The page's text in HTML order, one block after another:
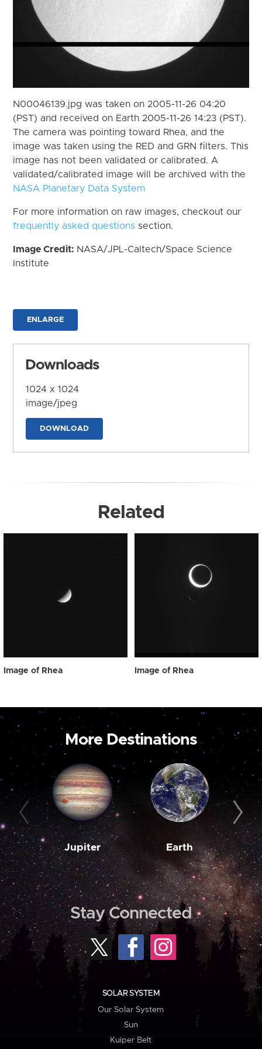
N00046139.jpg was taken on 2005-11-26 04:20
(PST) and received on Earth 2005-11-26 14:23 (PST).
The camera was pointing toward Rhea, and the
image was taken using the RED and GRN filters. This
image has not been validated or calibrated. A
validated/calibrated image will be archived with the
NASA Planetary Data System
For more information on raw images, checkout our
frequently asked questions section.
Image Credit: NASA/JPL-Caltech/Space Science
Institute
ENLARGE
Downloads
1024 x 1024
image/jpeg
DOWNLOAD
Related
Image of Rhea Image of Rhea
More Destinations
Jupiter Earth
Stay Connected
SOLAR SYSTEM
Our Solar System
Sun
Kuiper Belt